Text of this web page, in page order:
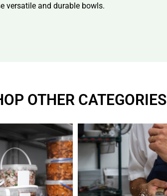
versatile and durable bowls.
OTHER CATEGORIES